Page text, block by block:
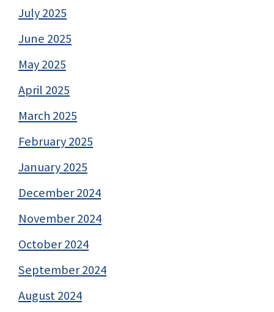
July 2025
June 2025
May 2025
April 2025
March 2025
February 2025
January 2025
December 2024
November 2024
October 2024
September 2024
August 2024